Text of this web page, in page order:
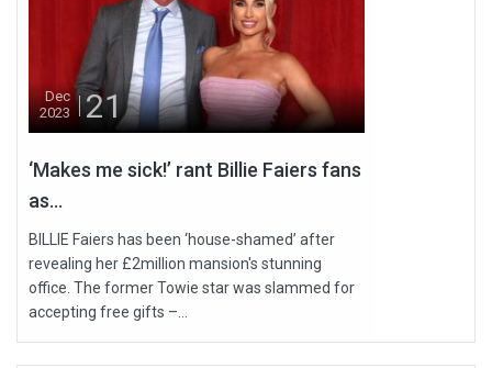
Dec
2023
21
‘Makes me sick!’ rant Billie Faiers fans
as...
BILLIE Faiers has been ‘house-shamed’ after
revealing her £2million mansion's stunning
office. The former Towie star was slammed for
accepting free gifts –...